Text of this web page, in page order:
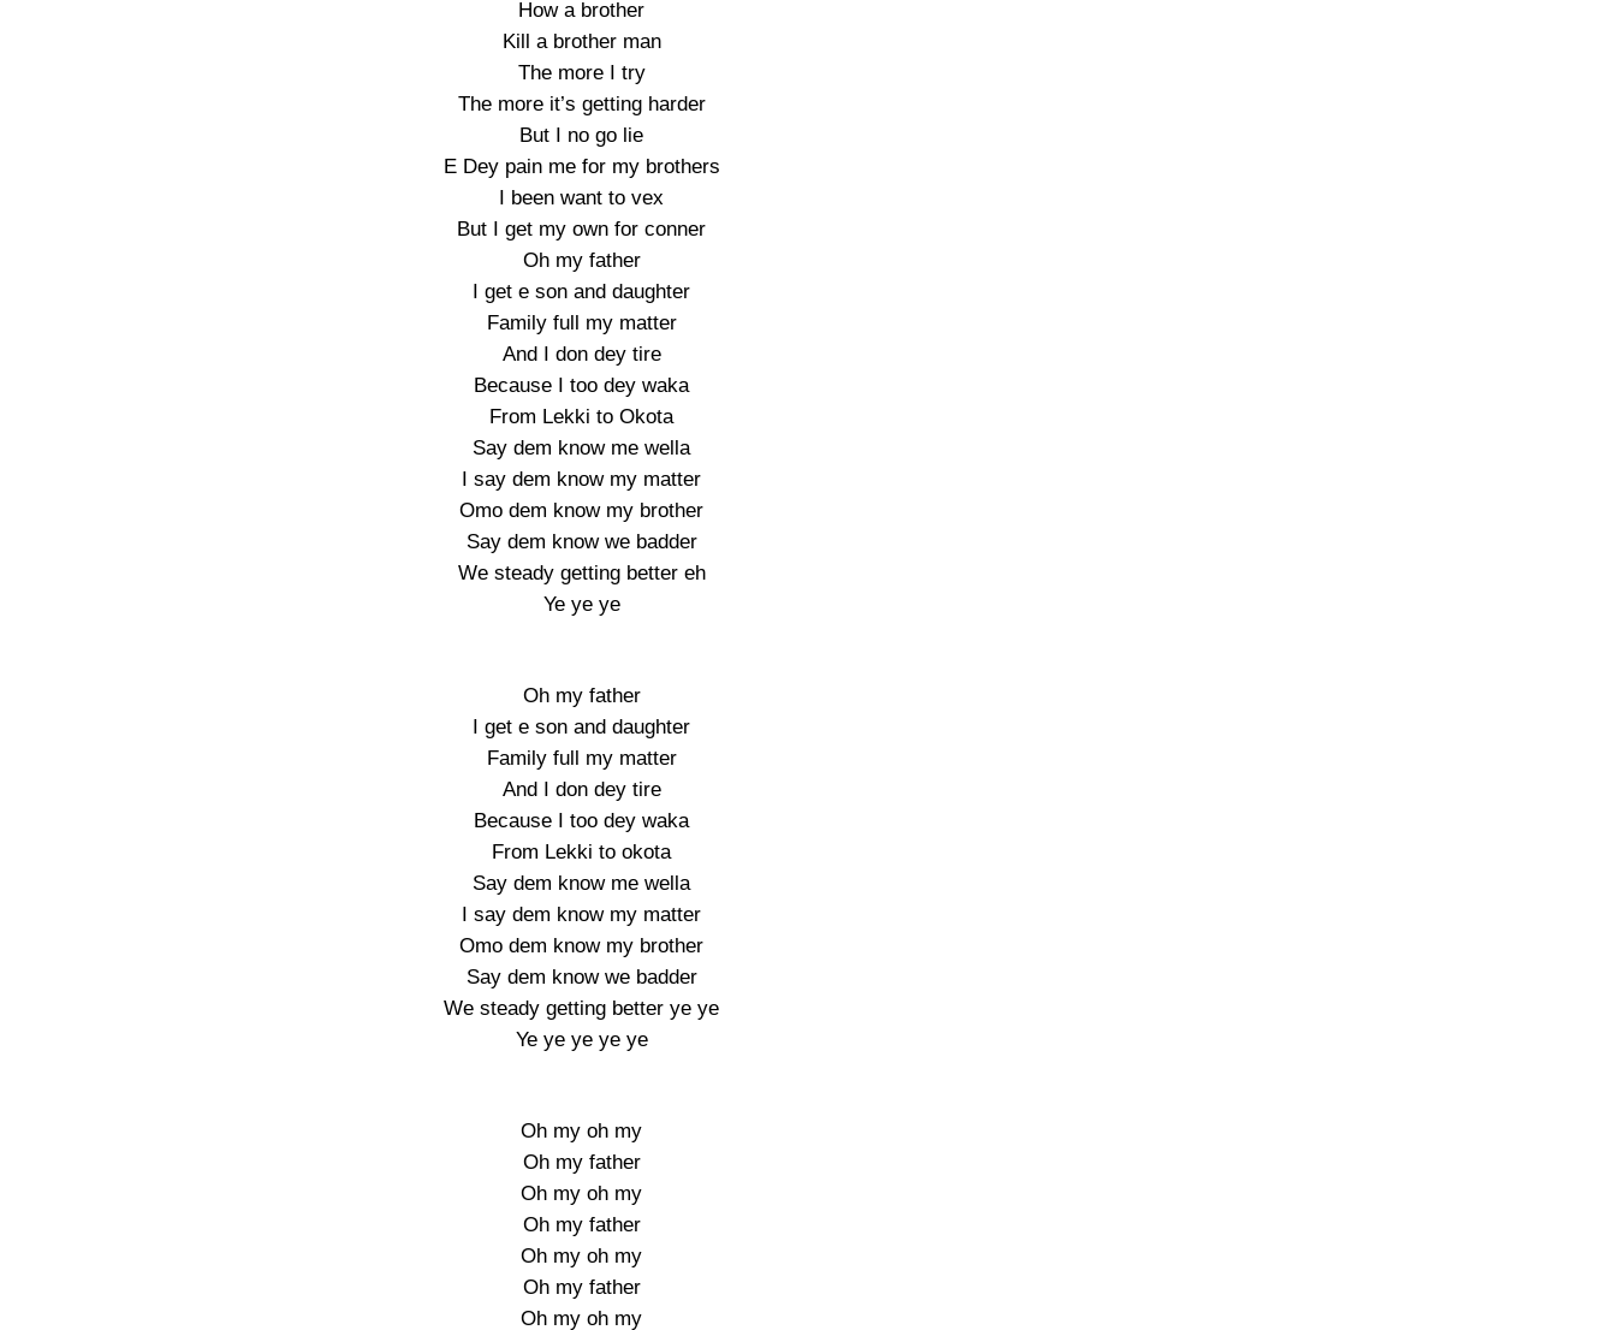
How a brother
Kill a brother man
The more I try
The more it’s getting harder
But I no go lie
E Dey pain me for my brothers
I been want to vex
But I get my own for conner
Oh my father
I get e son and daughter
Family full my matter
And I don dey tire
Because I too dey waka
From Lekki to Okota
Say dem know me wella
I say dem know my matter
Omo dem know my brother
Say dem know we badder
We steady getting better eh
Ye ye ye
Oh my father
I get e son and daughter
Family full my matter
And I don dey tire
Because I too dey waka
From Lekki to okota
Say dem know me wella
I say dem know my matter
Omo dem know my brother
Say dem know we badder
We steady getting better ye ye
Ye ye ye ye ye
Oh my oh my
Oh my father
Oh my oh my
Oh my father
Oh my oh my
Oh my father
Oh my oh my